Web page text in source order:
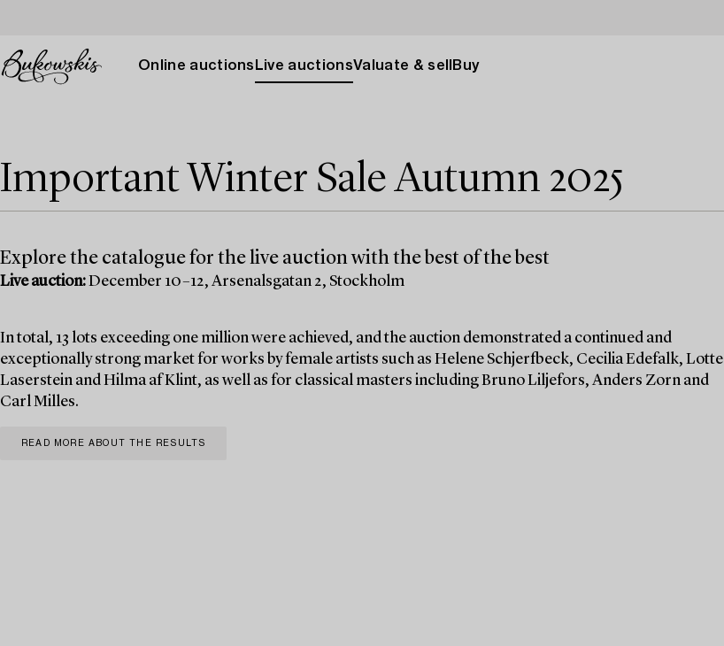
Online auctions Live auctionsValuate & sell Buy
Important Winter Sale Autumn 2025
Explore the catalogue for the live auction with the best of the best
Live auction:December 10–12, Arsenalsgatan 2, Stockholm
In total, 13 lots exceeding one million were achieved, and the auction demonstrated a continued and
exceptionally strong market for works by female artists such as Helene Schjerfbeck, Cecilia Edefalk, Lotte
Laserstein and Hilma af Klint, as well as for classical masters including Bruno Liljefors, Anders Zorn and
Carl Milles.
READ MORE ABOUT THE RESULTS